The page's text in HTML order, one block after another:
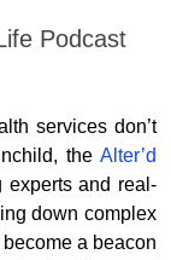
Podcast
services don’t
the Alter’d
experts and real-
down complex
a beacon